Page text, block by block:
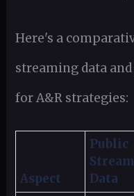
Here's a
streaming data
for A&R strategies:
Aspect
Public
Data